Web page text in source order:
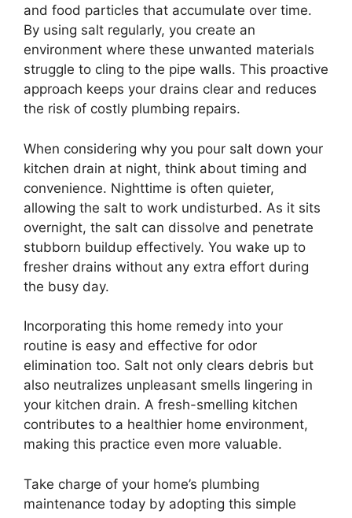
and food particles that accumulate over time.
By using salt regularly, you create an
environment where these unwanted materials
struggle to cling to the pipe walls. This proactive
approach keeps your drains clear and reduces
the risk of costly plumbing repairs.
When considering why you pour salt down your
kitchen drain at night, think about timing and
convenience. Nighttime is often quieter,
allowing the salt to work undisturbed. As it sits
overnight, the salt can dissolve and penetrate
stubborn buildup effectively. You wake up to
fresher drains without any extra effort during
the busy day.
Incorporating this home remedy into your
routine is easy and effective for odor
elimination too. Salt not only clears debris but
also neutralizes unpleasant smells lingering in
your kitchen drain. A fresh-smelling kitchen
contributes to a healthier home environment,
making this practice even more valuable.
Take charge of your home’s plumbing
maintenance today by adopting this simple